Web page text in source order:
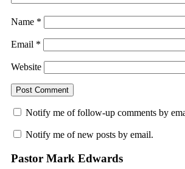
Name *
Email *
Website
Notify me of follow-up comments by
Notify me of new posts by email.
Pastor Mark Edwards